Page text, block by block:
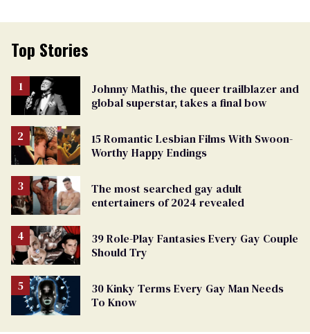
Top Stories
Johnny Mathis, the queer trailblazer and
global superstar, takes a final bow
15 Romantic Lesbian Films With Swoon-
Worthy Happy Endings
The most searched gay adult
entertainers of 2024 revealed
39 Role-Play Fantasies Every Gay Couple
Should Try
30 Kinky Terms Every Gay Man Needs
To Know